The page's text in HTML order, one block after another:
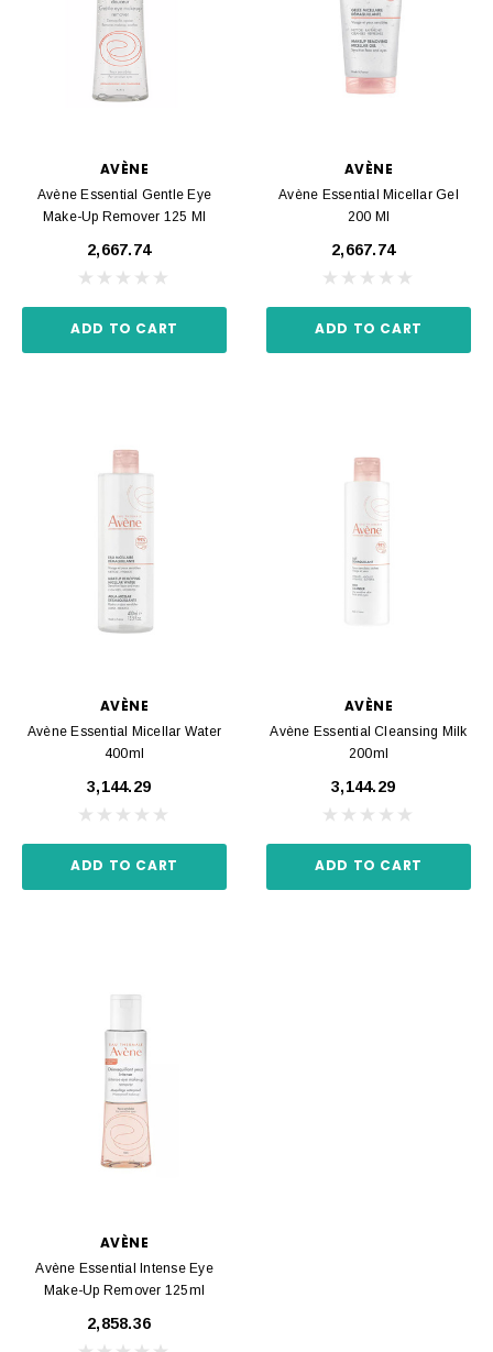
AVÈNE
Avène Essential Gentle Eye
Make-Up Remover 125 Ml
₹2,667.74
ADD TO CART
AVÈNE
Avène Essential Micellar Gel
200 Ml
₹2,667.74
ADD TO CART
AVÈNE
Avène Essential Micellar Water
400ml
₹3,144.29
ADD TO CART
AVÈNE
Avène Essential Cleansing Milk
200ml
₹3,144.29
ADD TO CART
AVÈNE
Avène Essential Intense Eye
Make-Up Remover 125ml
₹2,858.36